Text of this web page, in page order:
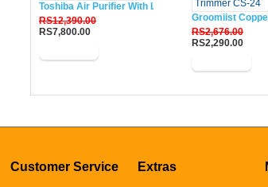
Toshiba Air Purifier With Lonizer CAF-W33XIN
RS12,390.00
RS7,800.00
Groomiist
RS2,676.00
RS2,290.00
Customer Service Extras